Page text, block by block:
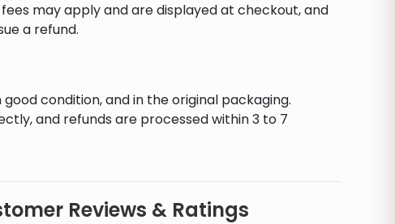
may apply and are displayed at checkout, and
a refund.
condition, and in the original packaging.
and refunds are processed within 3 to 7
Reviews & Ratings